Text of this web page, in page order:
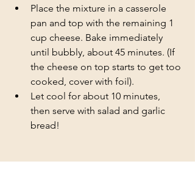
Place the mixture in a casserole
pan and top with the remaining 1
cup cheese. Bake immediately
until bubbly, about 45 minutes. (If
the cheese on top starts to get too
cooked, cover with foil).
Let cool for about 10 minutes,
then serve with salad and garlic
bread!